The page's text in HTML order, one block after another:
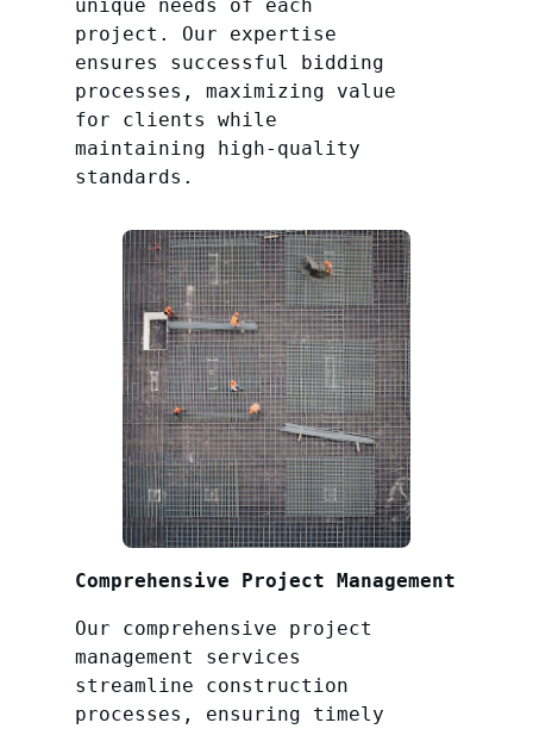
unique needs of each
project. Our expertise
ensures successful bidding
processes, maximizing value
for clients while
maintaining high-quality
standards.
Comprehensive Project Management
Our comprehensive project
management services
streamline construction
processes, ensuring timely